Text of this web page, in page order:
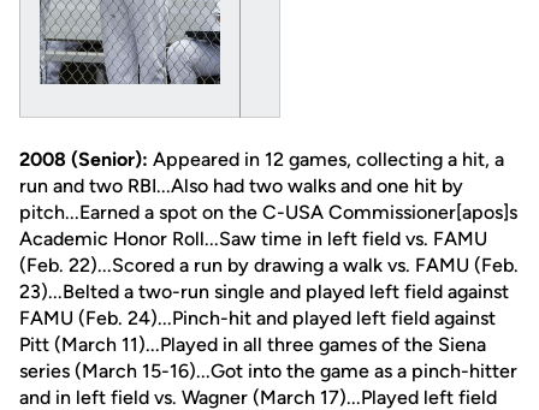
2008 (Senior): Appeared in 12 games, collecting a hit, a
run and two RBI...Also had two walks and one hit by
pitch...Earned a spot on the C-USA Commissioner[apos]s
Academic Honor Roll...Saw time in left field vs. FAMU
(Feb. 22)...Scored a run by drawing a walk vs. FAMU (Feb.
23)...Belted a two-run single and played left field against
FAMU (Feb. 24)...Pinch-hit and played left field against
Pitt (March 11)...Played in all three games of the Siena
series (March 15-16)...Got into the game as a pinch-hitter
and in left field vs. Wagner (March 17)...Played left field